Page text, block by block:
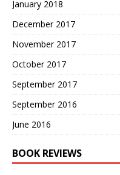
January 2018
December 2017
November 2017
October 2017
September 2017
September 2016
June 2016
BOOK REVIEWS